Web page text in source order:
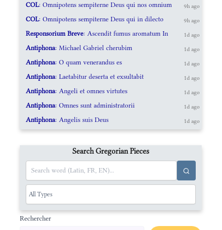
COL: Omnipotens sempiterne Deus qui nos omnium 9h ago
COL: Omnipotens sempiterne Deus qui in dilecto 9h ago
Responsorium Breve: Ascendit fumus aromatum In 1d ago
Antiphona: Michael Gabriel cherubim 1d ago
Antiphona: O quam venerandus es 1d ago
Antiphona: Laetabitur deserta et exsultabit 1d ago
Antiphona: Angeli et omnes virtutes 1d ago
Antiphona: Omnes sunt administratorii 1d ago
Antiphona: Angelis suis Deus 1d ago
Search Gregorian Pieces
Rechercher